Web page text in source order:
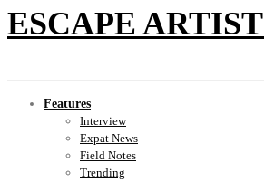
ESCAPE ARTIST
Features
Interview
Expat News
Field Notes
Trending